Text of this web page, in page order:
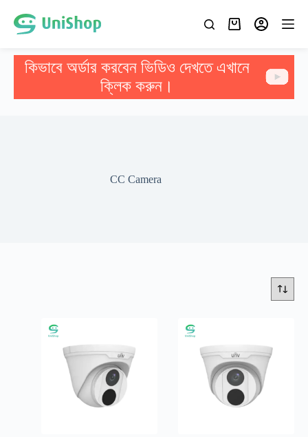
কিভাবে অর্ডার করবেন ভিডিও দেখতে এখানে
ক্লিক করুন।
CC Camera